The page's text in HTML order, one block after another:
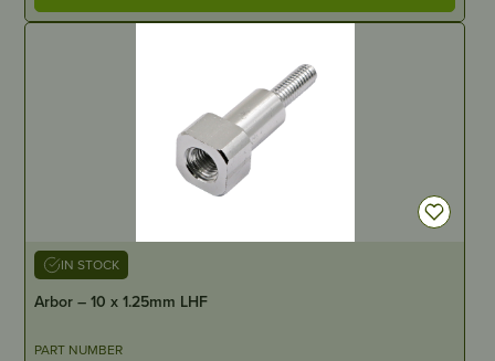
IN STOCK
Arbor – 10 x 1.25mm LHF
PART NUMBER